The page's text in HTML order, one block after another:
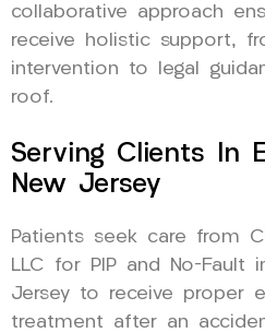
collaborative approach
receive holistic support,
intervention to legal
roof.
Serving Clients In
New Jersey
Patients seek care from
LLC for PIP and No-Fault
Jersey to receive proper
treatment after an